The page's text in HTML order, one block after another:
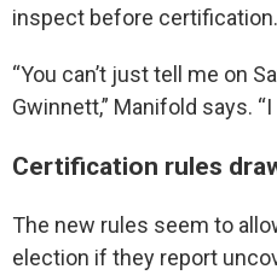
inspect before certification.
“You can’t just tell me on
Gwinnett,” Manifold says.
Certification rules
The new rules seem to
election if they report